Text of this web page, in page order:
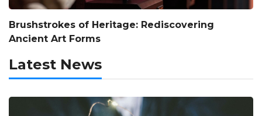
Brushstrokes of Heritage: Rediscovering
Ancient Art Forms
Latest News